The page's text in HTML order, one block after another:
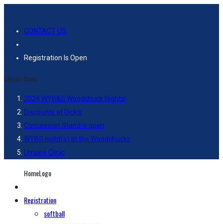
CONTACT US
Registration Is Open
Latest-News
2024 WYB&S Woodchuck Nights!
Discounts at Dick’s
Concession Stand is open
WYBS night(s) at the Woodchucks
Umpire Clinic
HomeLogo
Registration
softball